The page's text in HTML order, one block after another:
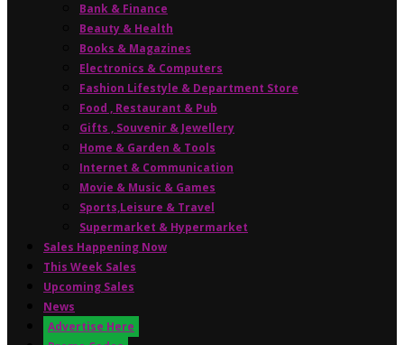
Bank & Finance
Beauty & Health
Books & Magazines
Electronics & Computers
Fashion Lifestyle & Department Store
Food , Restaurant & Pub
Gifts , Souvenir & Jewellery
Home & Garden & Tools
Internet & Communication
Movie & Music & Games
Sports,Leisure & Travel
Supermarket & Hypermarket
Sales Happening Now
This Week Sales
Upcoming Sales
News
Advertise Here